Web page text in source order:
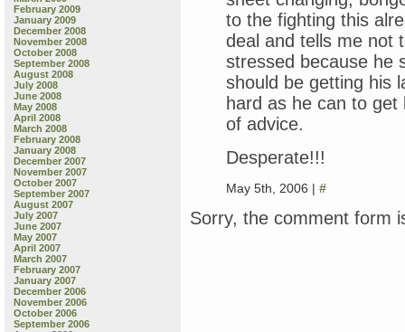
February 2009
January 2009
December 2008
November 2008
October 2008
September 2008
August 2008
July 2008
June 2008
May 2008
April 2008
March 2008
February 2008
January 2008
December 2007
November 2007
October 2007
September 2007
August 2007
July 2007
June 2007
May 2007
April 2007
March 2007
February 2007
January 2007
December 2006
November 2006
October 2006
September 2006
to the fighting this
deal and tells me not
stressed because he
should be getting his
hard as he can to
of advice.
Desperate!!!
May 5th, 2006 | #
Sorry, the comment form